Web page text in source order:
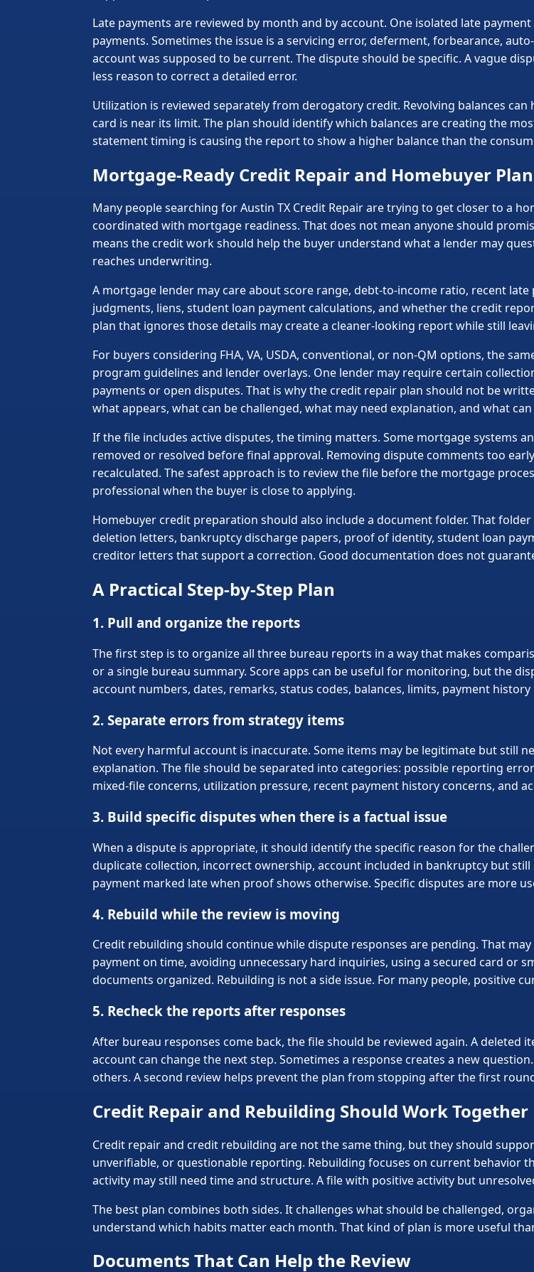
Late payments are reviewed by month and by account. One isolated late
payments. Sometimes the issue is a servicing error, deferment, forbearance,
account was supposed to be current. The dispute should be specific. A vague
less reason to correct a detailed error.
Utilization is reviewed separately from derogatory credit. Revolving balances
card is near its limit. The plan should identify which balances are creating the
statement timing is causing the report to show a higher balance than the
Mortgage-Ready Credit Repair and Homebuyer
Many people searching for Austin TX Credit Repair are trying to get closer to a
coordinated with mortgage readiness. That does not mean anyone should
means the credit work should help the buyer understand what a lender may
reaches underwriting.
A mortgage lender may care about score range, debt-to-income ratio, recent
judgments, liens, student loan payment calculations, and whether the credit
plan that ignores those details may create a cleaner-looking report while still
For buyers considering FHA, VA, USDA, conventional, or non-QM options, the
program guidelines and lender overlays. One lender may require certain
payments or open disputes. That is why the credit repair plan should not be
what appears, what can be challenged, what may need explanation, and what
If the file includes active disputes, the timing matters. Some mortgage systems
removed or resolved before final approval. Removing dispute comments too
recalculated. The safest approach is to review the file before the mortgage
professional when the buyer is close to applying.
Homebuyer credit preparation should also include a document folder. That
deletion letters, bankruptcy discharge papers, proof of identity, student loan
creditor letters that support a correction. Good documentation does not
A Practical Step-by-Step Plan
1. Pull and organize the reports
The first step is to organize all three bureau reports in a way that makes
or a single bureau summary. Score apps can be useful for monitoring, but the
account numbers, dates, remarks, status codes, balances, limits, payment
2. Separate errors from strategy items
Not every harmful account is inaccurate. Some items may be legitimate but still
explanation. The file should be separated into categories: possible reporting
mixed-file concerns, utilization pressure, recent payment history concerns, and
3. Build specific disputes when there is a factual issue
When a dispute is appropriate, it should identify the specific reason for the
duplicate collection, incorrect ownership, account included in bankruptcy but
payment marked late when proof shows otherwise. Specific disputes are more
4. Rebuild while the review is moving
Credit rebuilding should continue while dispute responses are pending. That
payment on time, avoiding unnecessary hard inquiries, using a secured card or
documents organized. Rebuilding is not a side issue. For many people, positive
5. Recheck the reports after responses
After bureau responses come back, the file should be reviewed again. A deleted
account can change the next step. Sometimes a response creates a new
others. A second review helps prevent the plan from stopping after the first
Credit Repair and Rebuilding Should Work Together
Credit repair and credit rebuilding are not the same thing, but they should
unverifiable, or questionable reporting. Rebuilding focuses on current behavior
activity may still need time and structure. A file with positive activity but
The best plan combines both sides. It challenges what should be challenged,
understand which habits matter each month. That kind of plan is more useful
Documents That Can Help the Review